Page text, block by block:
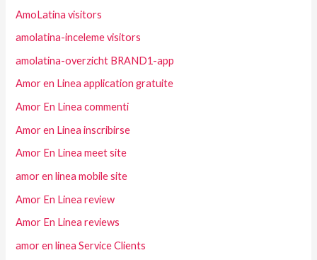
AmoLatina visitors
amolatina-inceleme visitors
amolatina-overzicht BRAND1-app
Amor en Linea application gratuite
Amor En Linea commenti
Amor en Linea inscribirse
Amor En Linea meet site
amor en linea mobile site
Amor En Linea review
Amor En Linea reviews
amor en linea Service Clients